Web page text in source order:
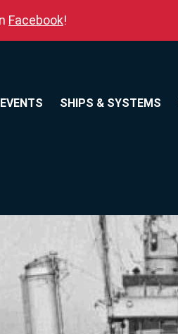
Facebook!
EVENTS SHIPS & SYSTEMS